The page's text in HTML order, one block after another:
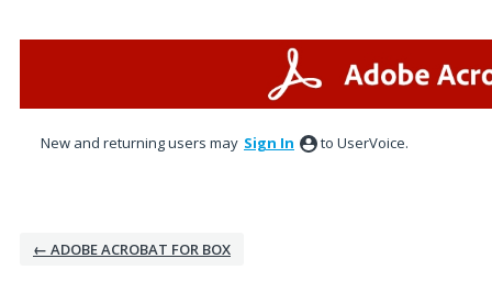
New and returning users may Sign In to UserVoice.
← ADOBE ACROBAT FOR BOX